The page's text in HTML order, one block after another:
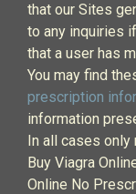
that our Sites
to any inquiries
that a user has
You may find
prescription
information
In all cases only
Buy Viagra
Online No